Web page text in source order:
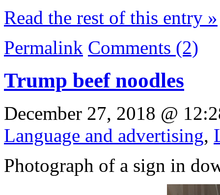
Read the rest of this entry »
Permalink Comments (2)
Trump beef noodles
December 27, 2018 @
Language and advertising,
Photograph of a sign in